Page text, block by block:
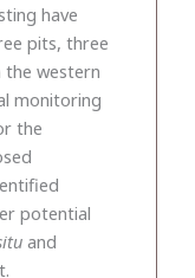
have
pits, three
the western
monitoring
the
potential
and